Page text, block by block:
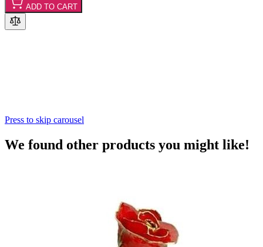
ADD TO CART
Press to skip carousel
We found other products you might like!